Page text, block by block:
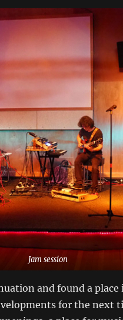
Jam session
and found a place
for the next